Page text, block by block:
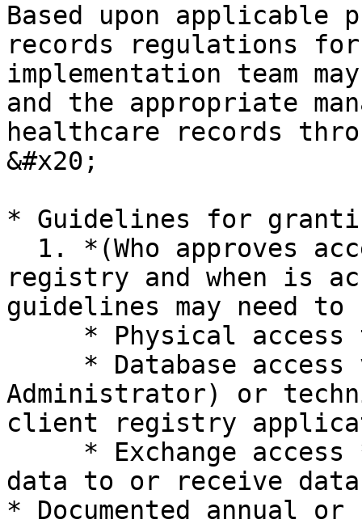
Based upon applicable
records regulations
implementation team
and the appropriate
healthcare records
&#x20;
* Guidelines for
registry and when is
guidelines may need to
Administrator) or
client registry
data to or receive
* Documented annual